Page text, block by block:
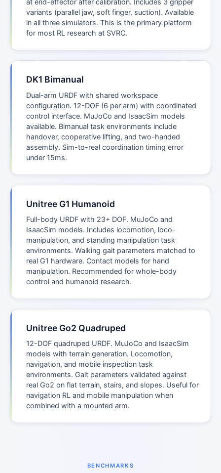
at end-effector after calibration. Includes 3 gripper
variants (parallel jaw, soft finger, suction). Available
in all three simulators. This is the primary platform
for most RL research at SVRC.
DK1 Bimanual
Dual-arm URDF with shared workspace
configuration. 12-DOF (6 per arm) with coordinated
control interface. MuJoCo and IsaacSim models
available. Bimanual task environments include
handover, cooperative lifting, and two-handed
assembly. Sim-to-real coordination timing error
under 15ms.
Unitree G1 Humanoid
Full-body URDF with 23+ DOF. MuJoCo and
IsaacSim models. Includes locomotion, loco-
manipulation, and standing manipulation task
environments. Walking gait parameters matched to
real G1 hardware. Contact models for hand
manipulation. Recommended for whole-body
control and humanoid research.
Unitree Go2 Quadruped
12-DOF quadruped URDF. MuJoCo and IsaacSim
models with terrain generation. Locomotion,
navigation, and mobile inspection task
environments. Gait parameters validated against
real Go2 on flat terrain, stairs, and slopes. Useful for
navigation RL and mobile manipulation when
combined with a mounted arm.
BENCHMARKS